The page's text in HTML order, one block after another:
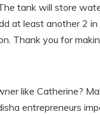
tank will store
at least another 2
Thank you for
like Catherine?
entrepreneurs